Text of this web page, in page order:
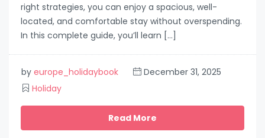
right strategies, you can enjoy a spacious, well-
located, and comfortable stay without overspending.
In this complete guide, you’ll learn […]
by europe_holidaybook
December 31, 2025
Holiday
Read More